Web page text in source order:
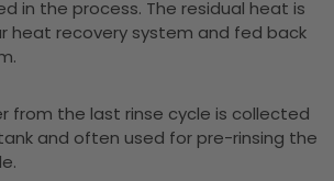
in the process. The residual heat is
heat recovery system and fed back
from the last rinse cycle is collected
and often used for pre-rinsing the